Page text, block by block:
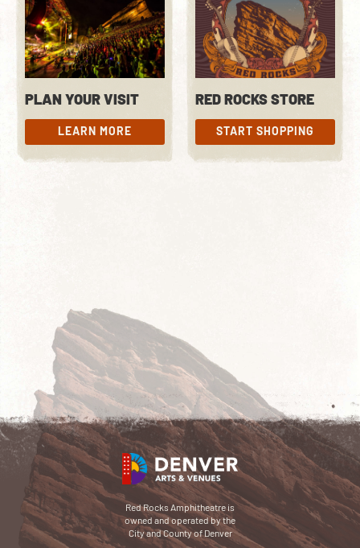
PLAN YOUR VISIT
LEARN MORE
LEARN MORE
RED ROCKS STORE
START SHOPPING
START SHOPPING
Red Rocks Amphitheatre is
owned and operated by the
City and County of Denver